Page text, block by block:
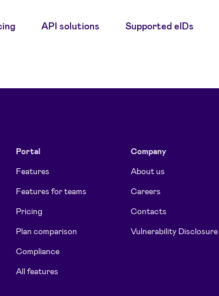
API solutions Supported eIDs
Portal
Features
Features for teams
Pricing
Plan comparison
Compliance
All features
Company
About us
Careers
Contacts
Vulnerability Disclosure